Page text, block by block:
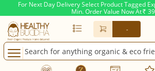
For Next Day Delivery Select Product Tagged
Min. Order Value Now At Rs.
-